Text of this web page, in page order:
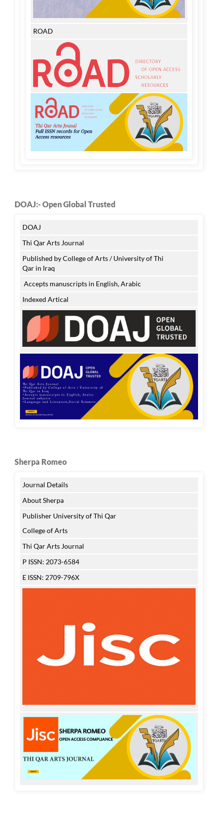
ROAD
DOAJ:- Open Global Trusted
DOAJ
Thi Qar Arts Journal
Published by College of Arts / University of Thi
Qar in Iraq
Accepts manuscripts in English, Arabic
Indexed Artical
Sherpa Romeo
Journal Details
About Sherpa
Publisher University of Thi Qar
College of Arts
Thi Qar Arts Journal
P ISSN: 2073-6584
E ISSN: 2709-796X